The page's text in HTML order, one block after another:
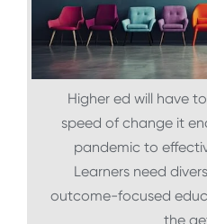
Higher ed will have
speed of change it
pandemic to
Learners need
outcome-focused
the